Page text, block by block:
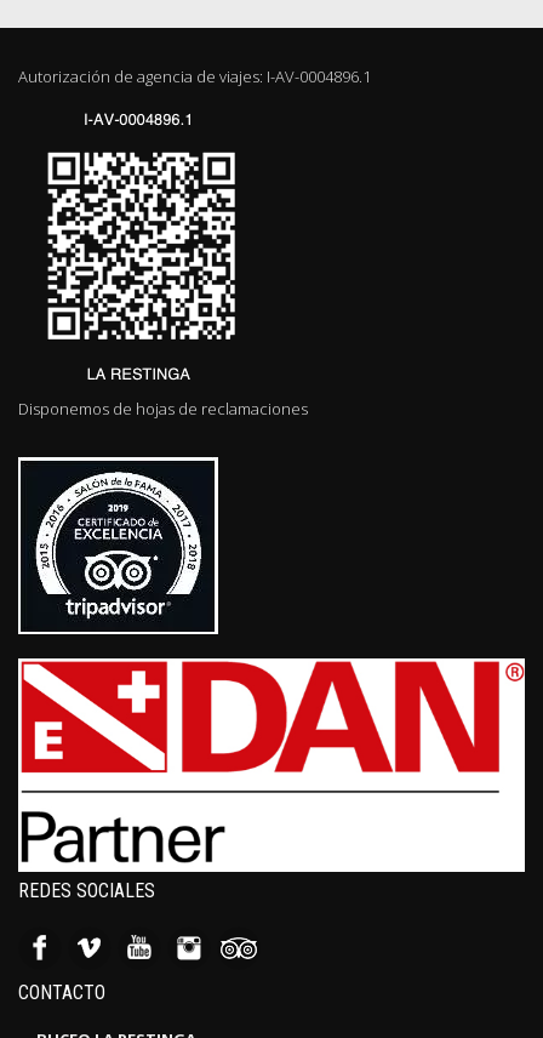
Autorización de agencia de viajes: I-AV-0004896.1
Disponemos de hojas de reclamaciones
REDES SOCIALES
CONTACTO